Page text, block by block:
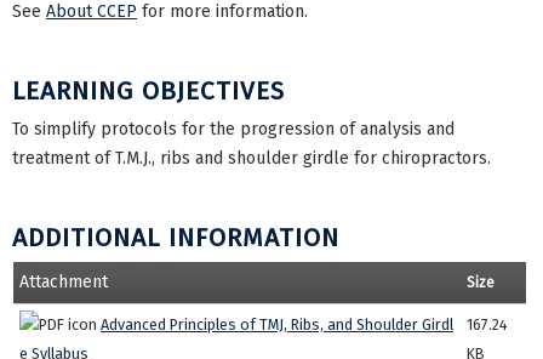
See About CCEP for more information.
LEARNING OBJECTIVES
To simplify protocols for the progression of analysis and
treatment of T.M.J., ribs and shoulder girdle for chiropractors.
ADDITIONAL INFORMATION
Attachment Size
Advanced Principles of TMJ, Ribs, and Shoulder Girdl
e Syllabus
167.24
KB